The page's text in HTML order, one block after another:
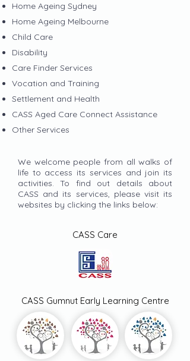
Home Ageing Sydney
Home Ageing Melbourne
Child Care
Disability
Care Finder Services
Vocation and Training
Settlement and Health
CASS Aged Care Connect Assistance
Other Services
We welcome people from all walks of
life to access its services and join its
activities. To find out details about
CASS and its services, please visit its
websites by clicking the links below:
CASS Care
CASS Gumnut Early Learning Centre